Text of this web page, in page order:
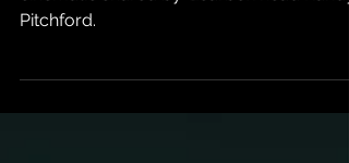
in 2025
Pitchford.